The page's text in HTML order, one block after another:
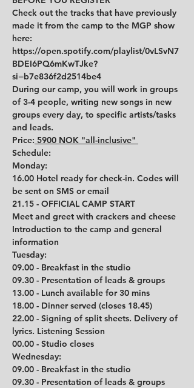
Check out the tracks that have previously
made it from the camp to the MGP show
here:
https://open.spotify.com/playlist/0vLSvN7
BDEI6PQ6mKwTJke?
si=b7e836f2d2514be4
During our camp, you will work in groups
of 3-4 people, writing new songs in new
groups every day, to specific artists/tasks
and leads.
Price: 5900 NOK "all-inclusive"
Schedule:
Monday:
16.00 Hotel ready for check-in. Codes will
be sent on SMS or email
21.15 - OFFICIAL CAMP START
Meet and greet with crackers and cheese
Introduction to the camp and general
information
Tuesday:
09.00 - Breakfast in the studio
09.30 - Presentation of leads & groups
13.00 - Lunch available for 30 mins
18.00 - Dinner served (closes 18.45)
22.00 - Signing of split sheets. Delivery of
lyrics. Listening Session
00.00 - Studio closes
Wednesday:
09.00 - Breakfast in the studio
09.30 - Presentation of leads & groups